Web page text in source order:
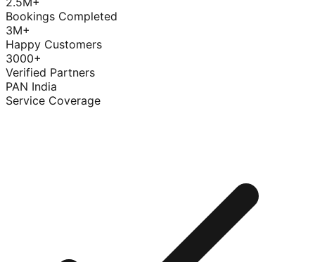
Bookings Completed
3M+
Happy Customers
3000+
Verified Partners
PAN India
Service Coverage